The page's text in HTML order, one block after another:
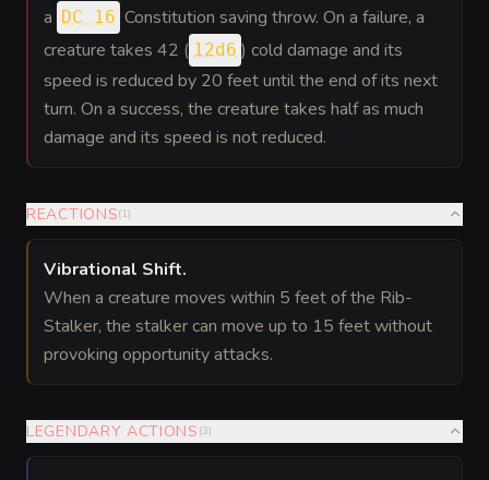
a DC 16 Constitution saving throw. On a failure, a
creature takes 42 ( 12d6 ) cold damage and its
speed is reduced by 20 feet until the end of its next
turn. On a success, the creature takes half as much
damage and its speed is not reduced.
REACTIONS(1)
Vibrational Shift.
When a creature moves within 5 feet of the Rib-
Stalker, the stalker can move up to 15 feet without
provoking opportunity attacks.
LEGENDARY ACTIONS (3)